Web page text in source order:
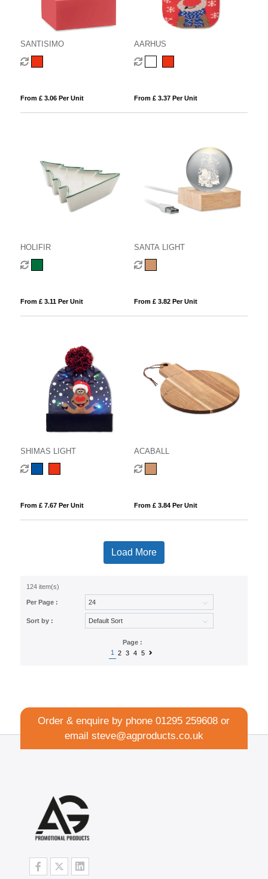
SANTISIMO
From £ 3.06 Per Unit
AARHUS
From £ 3.37 Per Unit
HOLIFIR
From £ 3.11 Per Unit
SANTA LIGHT
From £ 3.82 Per Unit
SHIMAS LIGHT
From £ 7.67 Per Unit
ACABALL
From £ 3.84 Per Unit
Load More
124 item(s)
Per Page :
Sort by :
Page :
1
2 3 4 5
Order & enquire by phone01295 259608 or
email steve@agproducts.co.uk